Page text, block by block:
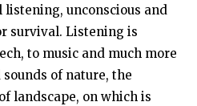
unconscious and
survival. Listening is
to music and much more
of nature, the
landscape, on which is